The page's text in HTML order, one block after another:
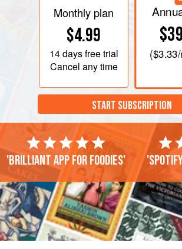
Monthly plan
$4.99
14 daysfree trial
Cancel any time
($3.33
START SUBSCRIPTION
'Brilliant app for foodies'